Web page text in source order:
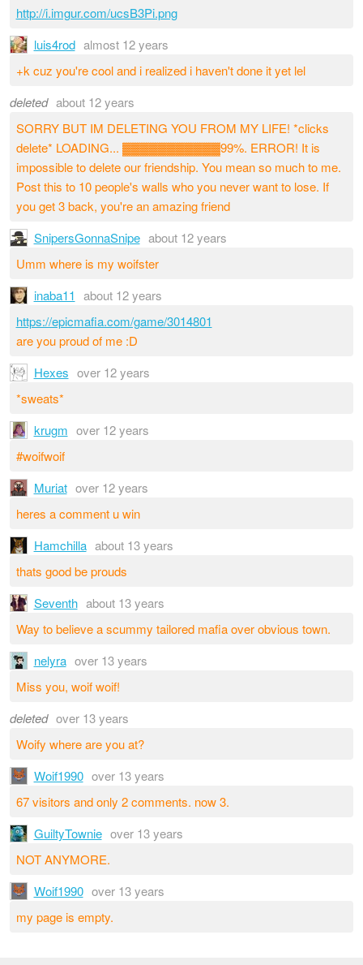
http://i.imgur.com/ucsB3Pi.png
luis4rod almost 12 years
+k cuz you're cool and i realized i haven't done it yet lel
deleted about 12 years
SORRY BUT IM DELETING YOU FROM MY LIFE! *clicks
delete* LOADING... ▓▓▓▓▓▓▓▓▓▓▓99%. ERROR! It is
impossible to delete our friendship. You mean so much to me.
Post this to 10 people's walls who you never want to lose. If
you get 3 back, you're an amazing friend
SnipersGonnaSnipe about 12 years
Umm where is my woifster
inaba11 about 12 years
https://epicmafia.com/game/3014801
are you proud of me :D
Hexes over 12 years
*sweats*
krugm over 12 years
#woifwoif
Muriat over 12 years
heres a comment u win
Hamchilla about 13 years
thats good be prouds
Seventh about 13 years
Way to believe a scummy tailored mafia over obvious town.
nelyra over 13 years
Miss you, woif woif!
deleted over 13 years
Woify where are you at?
Woif1990 over 13 years
67 visitors and only 2 comments. now 3.
GuiltyTownie over 13 years
NOT ANYMORE.
Woif1990 over 13 years
my page is empty.